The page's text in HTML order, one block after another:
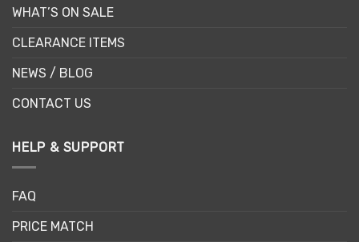
WHAT’S ON SALE
CLEARANCE ITEMS
NEWS / BLOG
CONTACT US
HELP & SUPPORT
FAQ
PRICE MATCH